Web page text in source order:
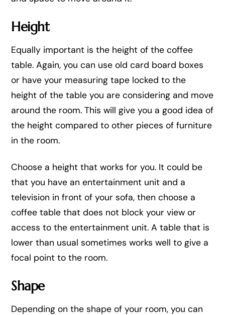
Height
Equally important is the height of the coffee
table. Again, you can use old card board boxes
or have your measuring tape locked to the
height of the table you are considering and move
around the room. This will give you a good idea of
the height compared to other pieces of furniture
in the room.
Choose a height that works for you. It could be
that you have an entertainment unit and a
television in front of your sofa, then choose a
coffee table that does not block your view or
access to the entertainment unit. A table that is
lower than usual sometimes works well to give a
focal point to the room.
Shape
Depending on the shape of your room, you can